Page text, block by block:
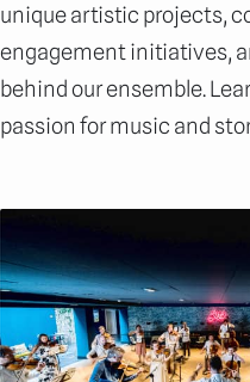
unique artistic projects,
engagement initiatives,
behind our ensemble.
passion for music and